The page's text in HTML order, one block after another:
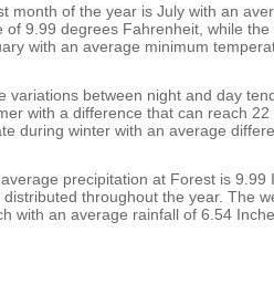
month of the year is July with an
of 9.99 degrees Fahrenheit, while
with an average minimum
variations between night and day
with a difference that can reach
during winter with an average
precipitation at Forest is 9.99
distributed throughout the year. The
with an average rainfall of 6.54